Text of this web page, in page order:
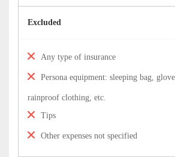
Excluded
Any type of insurance
Persona equipment: sleeping bag,
rainproof clothing, etc.
Tips
Other expenses not specified